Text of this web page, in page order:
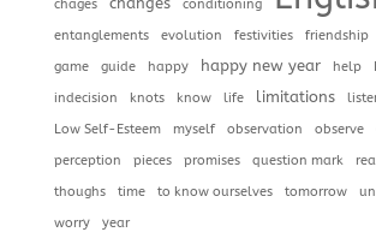
chages conditioning
entanglements evolution festivities friendship
game
guide happy happy new year help I
indecision
knots know life limitations
Low Self-Esteem
myself observation observe
perception pieces promises question mark
thoughs
time to know ourselves tomorrow
worry
year